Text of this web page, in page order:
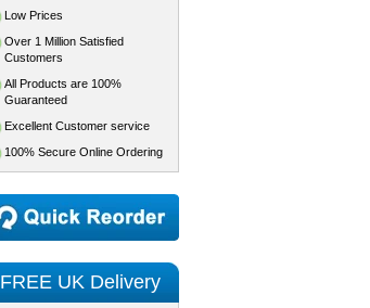
Low Prices
Over 1 Million Satisfied
Customers
All Products are 100%
Guaranteed
Excellent Customer service
100% Secure Online Ordering
FREE UK Delivery